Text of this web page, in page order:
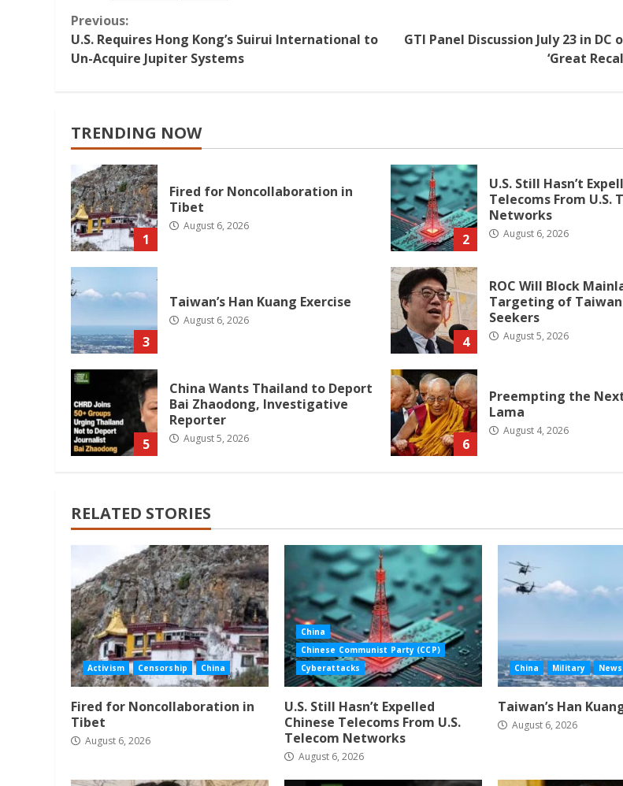
Continue
Reading
Previous:
U.S. Requires Hong Kong’s Suirui International to
Un-Acquire Jupiter Systems
GTI Panel Discussion July 23 in DC
‘Great
TRENDING NOW
1
Fired for Noncollaboration in
Tibet
August 6, 2026
2
U.S. Still Hasn’t
Telecoms From U.S.
Networks
August 6, 2026
3
Taiwan’s Han Kuang Exercise
August 6, 2026
4
ROC Will Block
Targeting of
Seekers
August 5, 2026
5
China Wants Thailand to Deport
Bai Zhaodong, Investigative
Reporter
August 5, 2026 6
Preempting the
Lama
August 4, 2026
RELATED STORIES
Activism Censorship China
Fired for Noncollaboration in
Tibet
August 6, 2026
China
Chinese Communist Party (CCP)
Cyberattacks
U.S. Still Hasn’t Expelled
Chinese Telecoms From U.S.
Telecom Networks
August 6, 2026
China Military News
Taiwan’s Han
August 6, 2026